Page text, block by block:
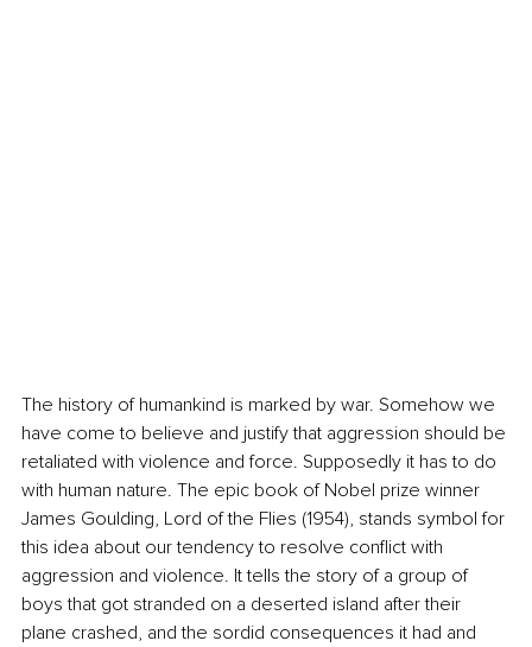
The history of humankind is marked by war. Somehow we
have come to believe and justify that aggression should be
retaliated with violence and force. Supposedly it has to do
with human nature. The epic book of Nobel prize winner
James Goulding, Lord of the Flies (1954), stands symbol for
this idea about our tendency to resolve conflict with
aggression and violence. It tells the story of a group of
boys that got stranded on a deserted island after their
plane crashed, and the sordid consequences it had and